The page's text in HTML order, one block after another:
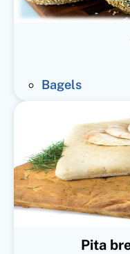
Bagels
Pita